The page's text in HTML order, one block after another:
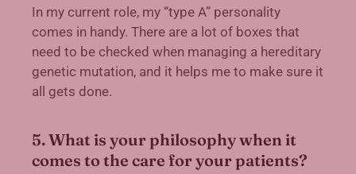
In my current role, my “type A” personality
comes in handy. There are a lot of boxes that
need to be checked when managing a hereditary
genetic mutation, and it helps me to make sure it
all gets done.
5. What is your philosophy when it
comes to the care for your patients?